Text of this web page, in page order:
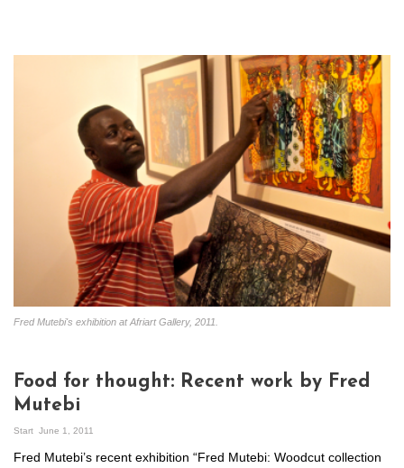
Fred Mutebi's exhibition at Afriart Gallery, 2011.
Food for thought: Recent work by Fred
Mutebi
Start June 1, 2011
Fred Mutebi’s recent exhibition “Fred Mutebi: Woodcut collection